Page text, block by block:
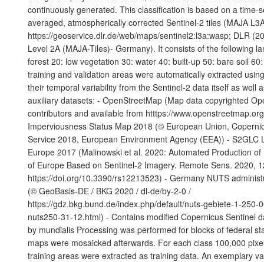
continuously generated. This classification is based on a time-
averaged, atmospherically corrected Sentinel-2 tiles (MAJA
https://geoservice.dlr.de/web/maps/sentinel2:l3a:wasp; DLR
Level 2A (MAJA-Tiles)- Germany). It consists of the following
forest 20: low vegetation 30: water 40: built-up 50: bare soil
training and validation areas were automatically extracted
their temporal variability from the Sentinel-2 data itself as well
auxiliary datasets: - OpenStreetMap (Map data copyrighted
contributors and available from htttps://
Imperviousness Status Map 2018 (© European Union,
Service 2018, European Environment Agency (EEA)) - S2GLC
Europe 2017 (Malinowski et al. 2020: Automated Production
of Europe Based on Sentinel-2 Imagery. Remote Sens. 2020,
https://doi.org/10.3390/rs12213523) - Germany NUTS
(© GeoBasis-DE / BKG 2020 / dl-de/by-2-0 /
https://gdz.bkg.bund.de/index.php/default/nuts-gebiete-1-250-
nuts250-31-12.html) - Contains modified Copernicus Sentinel
by mundialis Processing was performed for blocks of federal
maps were mosaicked afterwards. For each class 100,000
training areas were extracted as training data. An exemplary